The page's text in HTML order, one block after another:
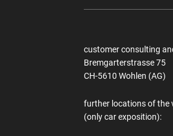
customer consulting
Bremgarterstrasse 75
CH-5610 Wohlen (AG)
further locations of the
(only car exposition):